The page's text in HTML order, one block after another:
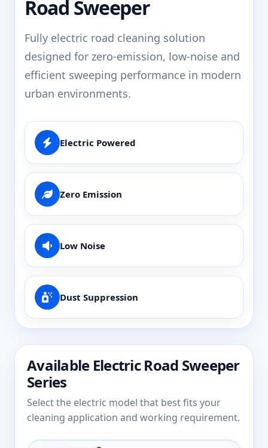
Road Sweeper
Fully electric road cleaning solution
designed for zero-emission, low-noise and
efficient sweeping performance in modern
urban environments.
Electric Powered
Zero Emission
Low Noise
Dust Suppression
Available Electric Road Sweeper
Series
Select the electric model that best fits your
cleaning application and working requirement.